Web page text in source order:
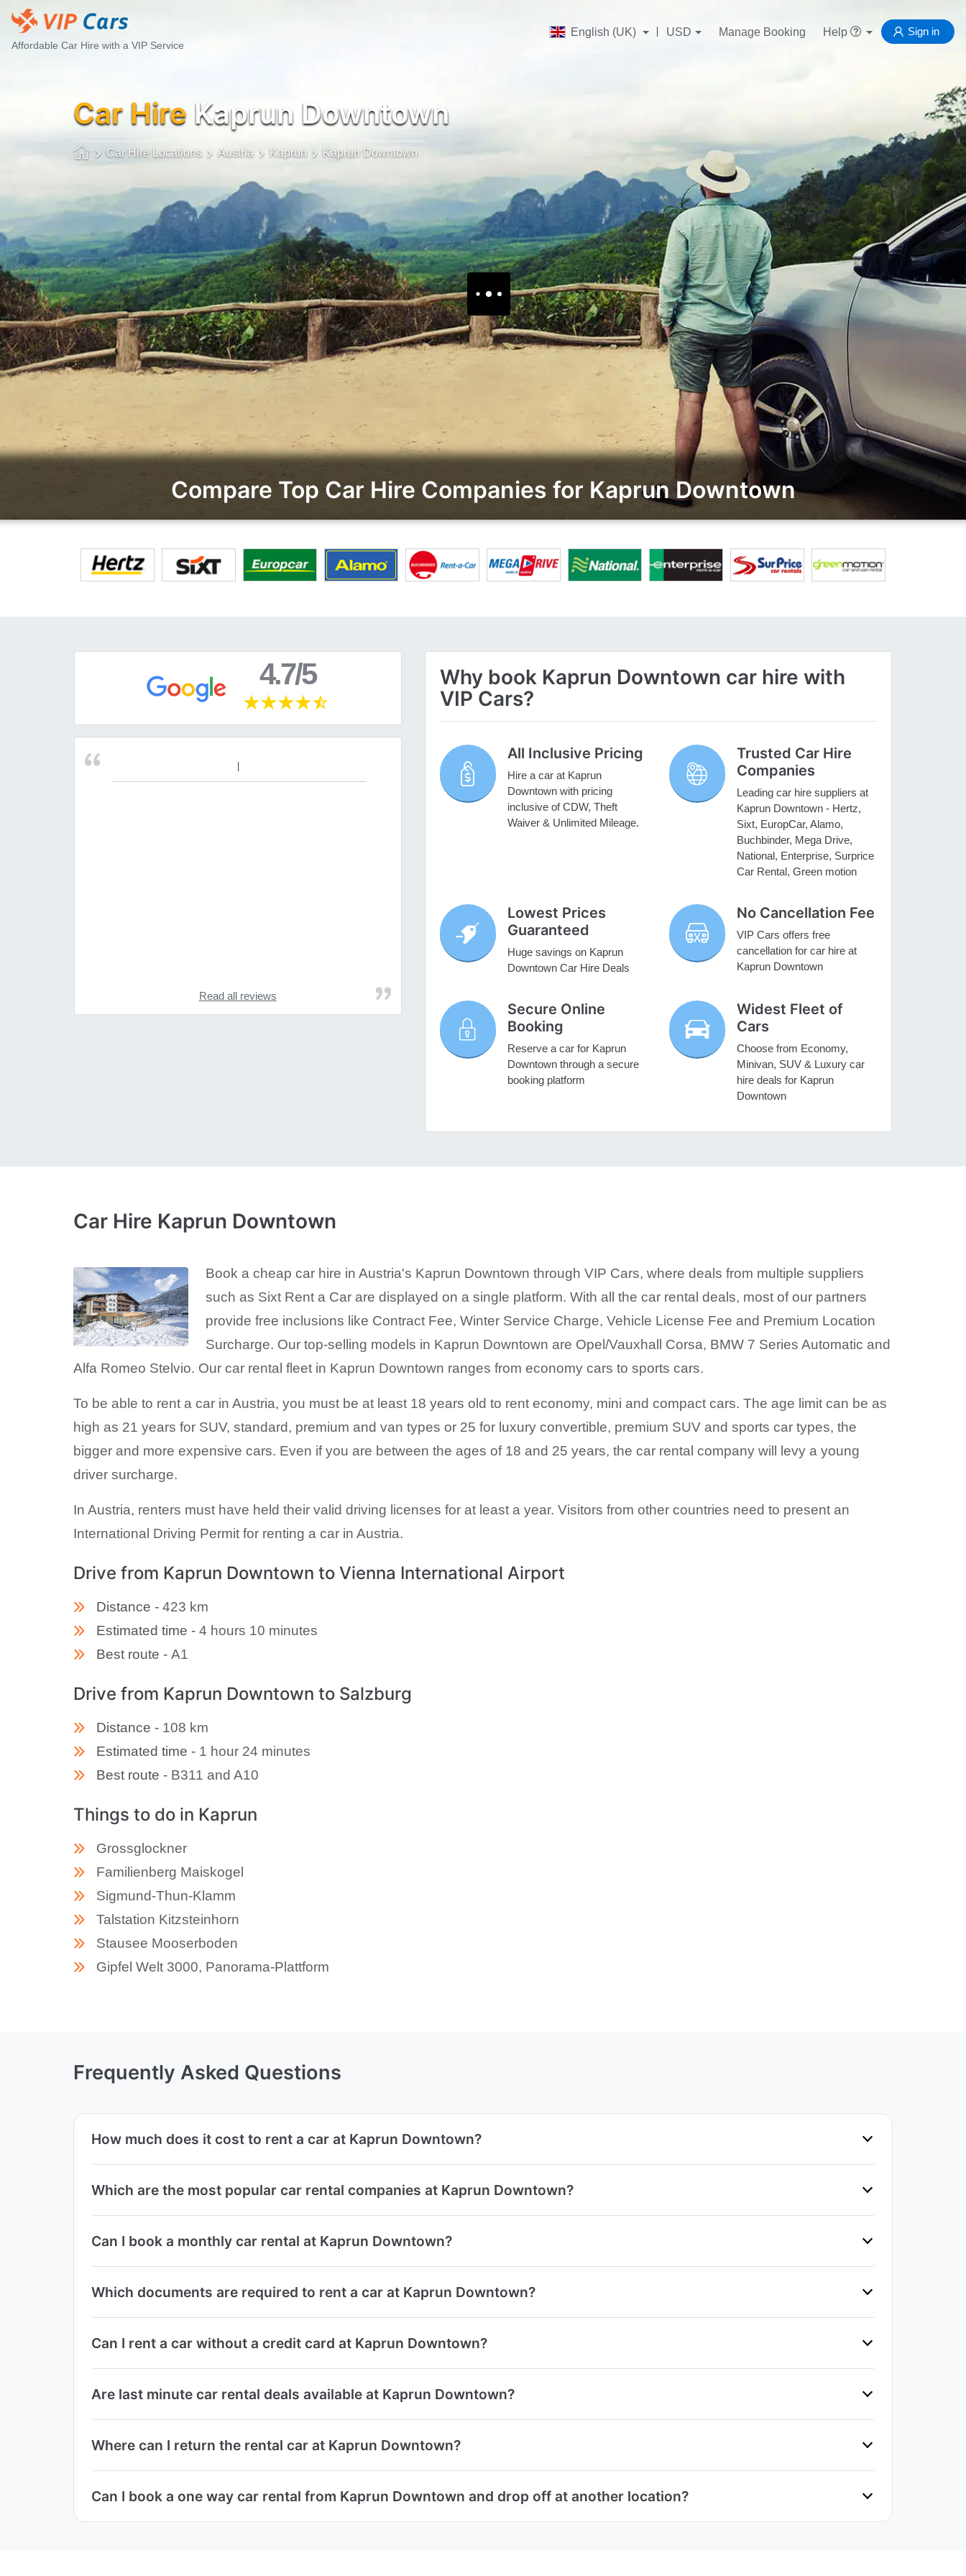
Affordable Car Hire with a VIP Service
English (UK) USD Manage Booking Help Sign in
Car Hire Kaprun Downtown
Car Hire Locations Austria Kaprun Kaprun Downtown
Compare Top Car Hire Companies for Kaprun Downtown
4.7/5
Read all reviews
Why book Kaprun Downtown car hire with
VIP Cars?
All Inclusive Pricing
Hire a car at Kaprun
Downtown with pricing
inclusive of CDW, Theft
Waiver & Unlimited Mileage.
Trusted Car Hire
Companies
Leading car hire suppliers at
Kaprun Downtown - Hertz,
Sixt, EuropCar, Alamo,
Buchbinder, Mega Drive,
National, Enterprise, Surprice
Car Rental, Green motion
Lowest Prices
Guaranteed
Huge savings on Kaprun
Downtown Car Hire Deals
No Cancellation Fee
VIP Cars offers free
cancellation for car hire at
Kaprun Downtown
Secure Online
Booking
Reserve a car for Kaprun
Downtown through a secure
booking platform
Widest Fleet of
Cars
Choose from Economy,
Minivan, SUV & Luxury car
hire deals for Kaprun
Downtown
Car Hire Kaprun Downtown
Book a cheap car hire in Austria's Kaprun Downtown through VIP Cars, where deals from multiple suppliers
such as Sixt Rent a Car are displayed on a single platform. With all the car rental deals, most of our partners
provide free inclusions like Contract Fee, Winter Service Charge, Vehicle License Fee and Premium Location
Surcharge. Our top-selling models in Kaprun Downtown are Opel/Vauxhall Corsa, BMW 7 Series Automatic and
Alfa Romeo Stelvio. Our car rental fleet in Kaprun Downtown ranges from economy cars to sports cars.
To be able to rent a car in Austria, you must be at least 18 years old to rent economy, mini and compact cars. The age limit can be as
high as 21 years for SUV, standard, premium and van types or 25 for luxury convertible, premium SUV and sports car types, the
bigger and more expensive cars. Even if you are between the ages of 18 and 25 years, the car rental company will levy a young
driver surcharge.
In Austria, renters must have held their valid driving licenses for at least a year. Visitors from other countries need to present an
International Driving Permit for renting a car in Austria.
Drive from Kaprun Downtown to Vienna International Airport
Distance - 423 km
Estimated time - 4 hours 10 minutes
Best route - A1
Drive from Kaprun Downtown to Salzburg
Distance - 108 km
Estimated time - 1 hour 24 minutes
Best route - B311 and A10
Things to do in Kaprun
Grossglockner
Familienberg Maiskogel
Sigmund-Thun-Klamm
Talstation Kitzsteinhorn
Stausee Mooserboden
Gipfel Welt 3000, Panorama-Plattform
Frequently Asked Questions
How much does it cost to rent a car at Kaprun Downtown?
Which are the most popular car rental companies at Kaprun Downtown?
Can I book a monthly car rental at Kaprun Downtown?
Which documents are required to rent a car at Kaprun Downtown?
Can I rent a car without a credit card at Kaprun Downtown?
Are last minute car rental deals available at Kaprun Downtown?
Where can I return the rental car at Kaprun Downtown?
Can I book a one way car rental from Kaprun Downtown and drop off at another location?